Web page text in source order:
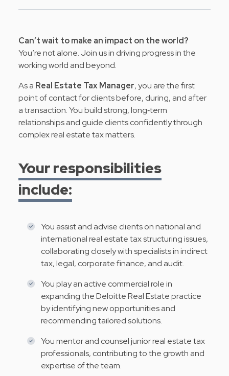
Can’t wait to make an impact on the world?
You’re not alone. Join us in driving progress in the
working world and beyond.
As a Real Estate Tax Manager, you are the first
point of contact for clients before, during, and after
a transaction. You build strong, long‑term
relationships and guide clients confidently through
complex real estate tax matters.
Your responsibilities
include:
You assist and advise clients on national and
international real estate tax structuring issues,
collaborating closely with specialists in indirect
tax, legal, corporate finance, and audit.
You play an active commercial role in
expanding the Deloitte Real Estate practice
by identifying new opportunities and
recommending tailored solutions.
You mentor and counsel junior real estate tax
professionals, contributing to the growth and
expertise of the team.